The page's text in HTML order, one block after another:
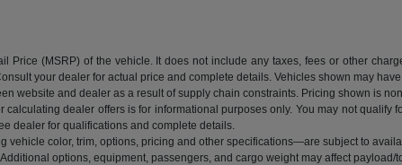
Price (MSRP) of the vehicle. It does not include any taxes, fees or other
your dealer for actual price and complete details. Vehicles shown may
website and dealer as a result of supply chain constraints. Pricing shown is
dealer offers is for informational purposes only. You may not
dealer for qualifications and complete details.
vehicle color, trim, options, pricing and other specifications—are subject to
options, equipment, passengers, and cargo weight may affect